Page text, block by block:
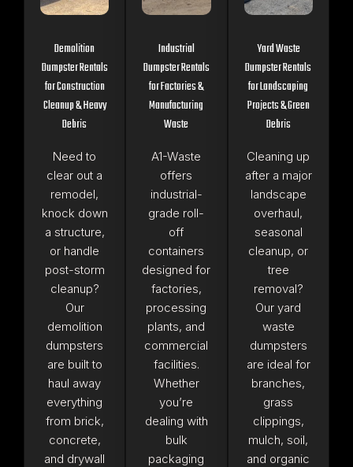
Demolition
Dumpster Rentals
for Construction
Cleanup & Heavy
Debris
Need to
clear out a
remodel,
knock down
a structure,
or handle
post-storm
cleanup?
Our
demolition
dumpsters
are built to
haul away
everything
from brick,
concrete,
and drywall
Industrial
Dumpster Rentals
for Factories &
Manufacturing
Waste
A1-Waste
offers
industrial-
grade roll-
off
containers
designed for
factories,
processing
plants, and
commercial
facilities.
Whether
you’re
dealing with
bulk
packaging
Yard Waste
Dumpster Rentals
for Landscaping
Projects & Green
Debris
Cleaning up
after a major
landscape
overhaul,
seasonal
cleanup, or
tree
removal?
Our yard
waste
dumpsters
are ideal for
branches,
grass
clippings,
mulch, soil,
and organic